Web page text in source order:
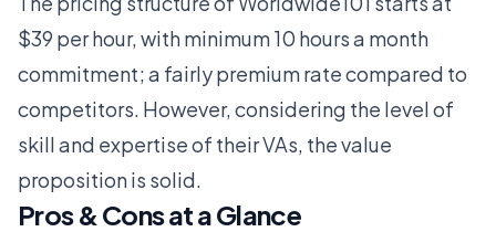
$39 per hour, with minimum 10 hours a month
commitment; a fairly premium rate compared to
competitors. However, considering the level of
skill and expertise of their VAs, the value
proposition is solid.
Pros & Cons at a Glance